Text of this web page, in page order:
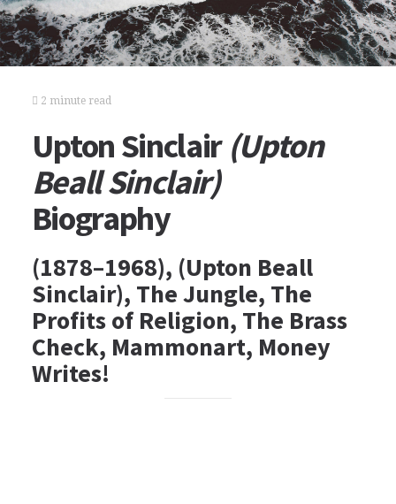
2 minute read
Upton Sinclair (Upton
Beall Sinclair)
Biography
(1878–1968), (Upton Beall
Sinclair), The Jungle, The
Profits of Religion, The Brass
Check, Mammonart, Money
Writes!